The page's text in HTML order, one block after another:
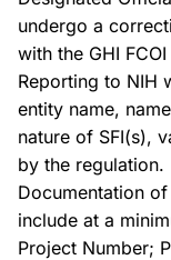
undergo a
with the GHI
Reporting to NIH
entity name,
nature of SFI(s),
by the regulation.
Documentation
include at a
Project Number;